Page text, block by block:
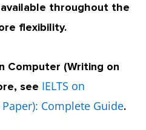
throughout the
flexibility.
Computer (Writing on
see IELTS on
Complete Guide.